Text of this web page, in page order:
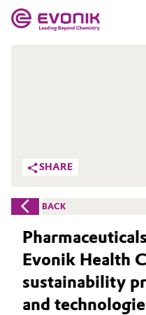
Additive Manufacturing
Adhesives & Sealants
Aerospace
Agriculture
Animal Nutrition &
What drives us
About Evonik
We go beyond
Purpose
Innovation
SHARE
BACK
Evonik Health
sustainability
and